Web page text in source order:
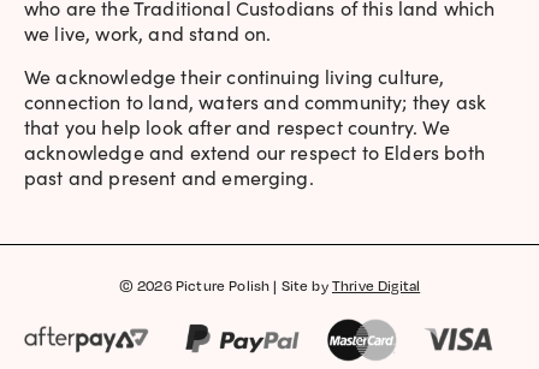
who are the Traditional Custodians of this land which
we live, work, and stand on.
We acknowledge their continuing living culture,
connection to land, waters and community; they ask
that you help look after and respect country. We
acknowledge and extend our respect to Elders both
past and present and emerging.
© 2026 Picture Polish | Site byThrive Digital